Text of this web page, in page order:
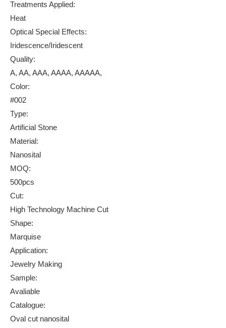
Treatments Applied:
Heat
Optical Special Effects:
Iridescence/Iridescent
Quality:
A, AA, AAA, AAAA, AAAAA,
Color:
#002
Type:
Artificial Stone
Material:
Nanosital
MOQ:
500pcs
Cut:
High Technology Machine Cut
Shape:
Marquise
Application:
Jewelry Making
Sample:
Avaliable
Catalogue:
Oval cut nanosital